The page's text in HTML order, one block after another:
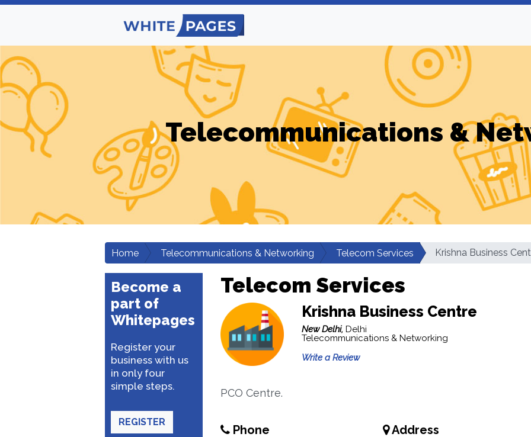
Telecommunications &
Home Telecommunications & Networking Telecom Services Krishna Business
Become a
part of
Whitepages
Register your
business with us
in only four
simple steps.
REGISTER
Telecom Services
Krishna Business Centre
New Delhi, Delhi
Telecommunications & Networking
Write a Review
PCO Centre.
Phone Address